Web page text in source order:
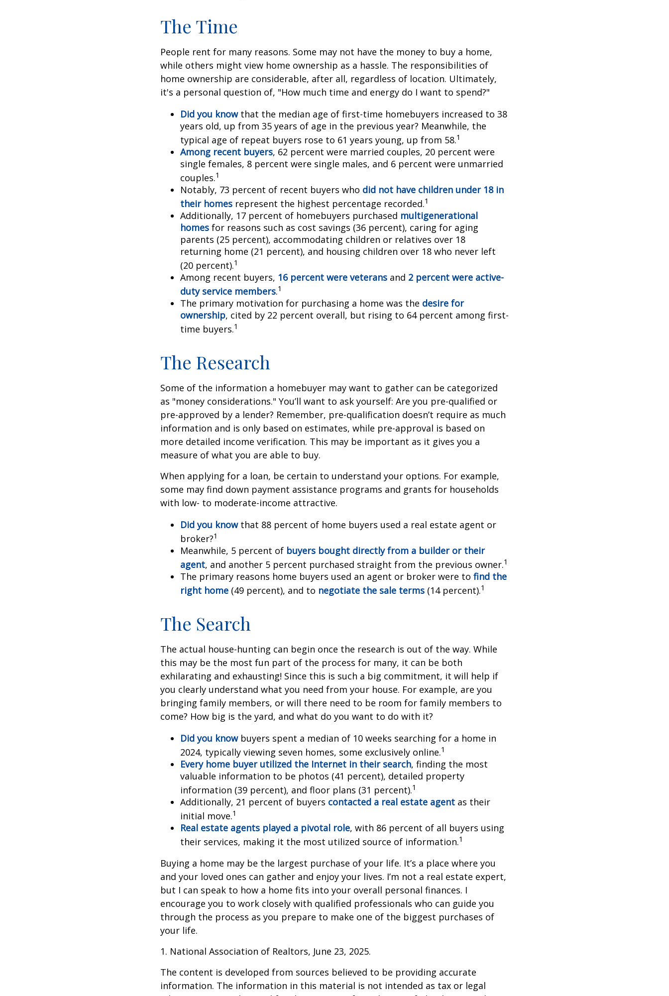
The Time
People rent for many reasons. Some may not have the money to buy a home,
while others might view home ownership as a hassle. The responsibilities of
home ownership are considerable, after all, regardless of location. Ultimately,
it's a personal question of, "How much time and energy do I want to spend?"
Did you knowthat the median age of first-time homebuyers increased to 38
years old, up from 35 years of age in the previous year? Meanwhile, the
typical age of repeat buyers rose to 61 years young, up from 58.1
Among recent buyers, 62 percent were married couples, 20 percent were
single females, 8 percent were single males, and 6 percent were unmarried
couples.1
Notably, 73 percent of recent buyers who did not have children under 18 in
their homes represent the highest percentage recorded.1
Additionally, 17 percent of homebuyers purchased multigenerational
homes for reasons such as cost savings (36 percent), caring for aging
parents (25 percent), accommodating children or relatives over 18
returning home (21 percent), and housing children over 18 who never left
(20 percent).1
Among recent buyers, 16 percent were veterans and 2 percent were active-
duty service members.1
The primary motivation for purchasing a home was the desire for
ownership, cited by 22 percent overall, but rising to 64 percent among first-
time buyers.1
The Research
Some of the information a homebuyer may want to gather can be categorized
as "money considerations." You’ll want to ask yourself: Are you pre-qualified or
pre-approved by a lender? Remember, pre-qualification doesn’t require as much
information and is only based on estimates, while pre-approval is based on
more detailed income verification. This may be important as it gives you a
measure of what you are able to buy.
When applying for a loan, be certain to understand your options. For example,
some may find down payment assistance programs and grants for households
with low- to moderate-income attractive.
Did you knowthat 88 percent of home buyers used a real estate agent or
broker?1
Meanwhile, 5 percent of buyers bought directly from a builder or their
agent, and another 5 percent purchased straight from the previous owner.1
The primary reasons home buyers used an agent or broker were to find the
right home (49 percent), and to negotiate the sale terms (14 percent).1
The Search
The actual house-hunting can begin once the research is out of the way. While
this may be the most fun part of the process for many, it can be both
exhilarating and exhausting! Since this is such a big commitment, it will help if
you clearly understand what you need from your house. For example, are you
bringing family members, or will there need to be room for family members to
come? How big is the yard, and what do you want to do with it?
Did you knowbuyers spent a median of 10 weeks searching for a home in
2024, typically viewing seven homes, some exclusively online.1
Every home buyer utilized the Internet in their search, finding the most
valuable information to be photos (41 percent), detailed property
information (39 percent), and floor plans (31 percent).1
Additionally, 21 percent of buyers contacted a real estate agent as their
initial move.1
Real estate agents played a pivotal role, with 86 percent of all buyers using
their services, making it the most utilized source of information.1
Buying a home may be the largest purchase of your life. It’s a place where you
and your loved ones can gather and enjoy your lives. I’m not a real estate expert,
but I can speak to how a home fits into your overall personal finances. I
encourage you to work closely with qualified professionals who can guide you
through the process as you prepare to make one of the biggest purchases of
your life.
1. National Association of Realtors, June 23, 2025.
The content is developed from sources believed to be providing accurate
information. The information in this material is not intended as tax or legal